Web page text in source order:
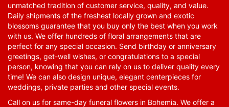
unmatched tradition of customer service, quality, and value.
Daily shipments of the freshest locally grown and exotic
blossoms guarantee that you buy only the best when you work
with us. We offer hundreds of floral arrangements that are
perfect for any special occasion. Send birthday or anniversary
greetings, get-well wishes, or congratulations to a special
person, knowing that you can rely on us to deliver quality every
time! We can also design unique, elegant centerpieces for
weddings, private parties and other special events.
Call on us for same-day funeral flowers in Bohemia. We offer a